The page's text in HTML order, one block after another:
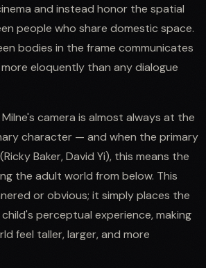
and instead honor the spatial
people who share domestic space.
bodies in the frame communicates
eloquently than any dialogue
Milne's camera is almost always at the
character — and when the primary
Baker, David Yi), this means the
the adult world from below. This
or obvious; it simply places the
perceptual experience, making
feel taller, larger, and more